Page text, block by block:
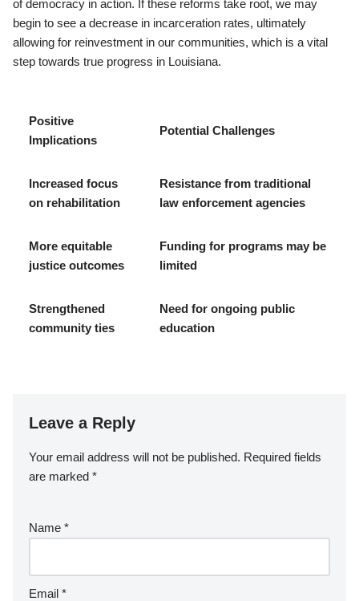
of democracy in action. If these reforms take root, we may
begin to see a decrease in incarceration rates, ultimately
allowing for reinvestment in our communities, which is a vital
step towards true progress in Louisiana.
Positive
Implications
Potential Challenges
Increased focus
on rehabilitation
Resistance from traditional
law enforcement agencies
More equitable
justice outcomes
Funding for programs may be
limited
Strengthened
community ties
Need for ongoing public
education
Leave a Reply
Your email address will not be published. Required fields
are marked *
Name *
Email *